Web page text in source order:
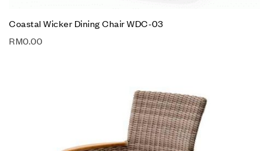
Coastal Wicker Dining Chair WDC-03
RM0.00